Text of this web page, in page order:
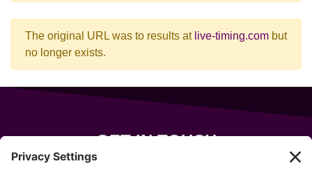
The original URL was to results at live-timing.com but
no longer exists.
GET IN TOUCH